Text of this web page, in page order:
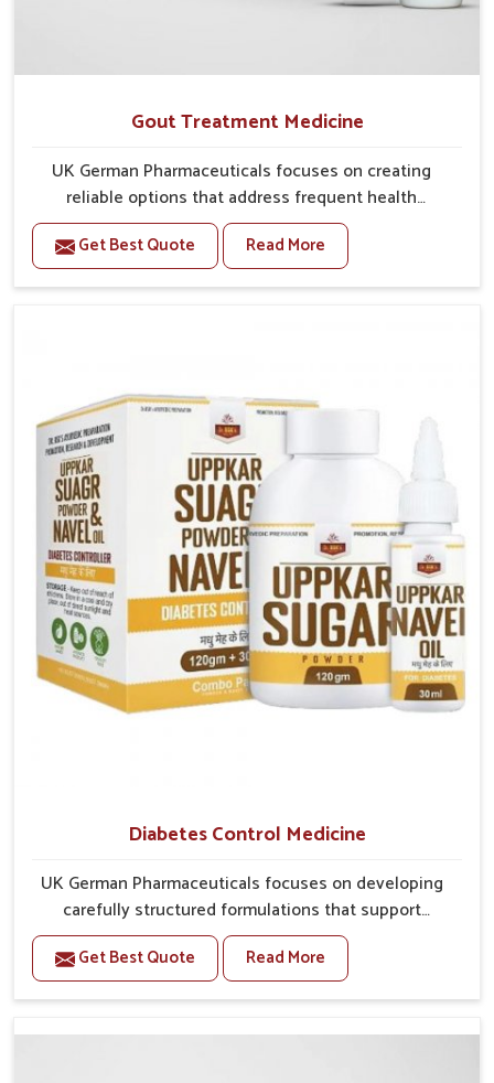
Gout Treatment Medicine
UK German Pharmaceuticals focuses on creating
reliable options that address frequent health
concerns in Nagaland with attention to security and
relief. The rising cases of swelling, stiffness and joint
tenderness in Nagaland highlight the urgent need for
are prepared with detailed care to ensure effective
outcomes. This helps individuals in Nagaland
continue their routines with reduced discomfort and
better overall mobility.
Get Best Quote Read More
Diabetes Control Medicine
UK German Pharmaceuticals focuses on developing
carefully structured formulations that support
individuals facing metabolic health issues in
Nagaland. Daily lifestyle patterns in Nagaland,
including diet and stress, often contribute to rising
safe options. If you are looking for Diabetes Control
Get Best Quote Read More